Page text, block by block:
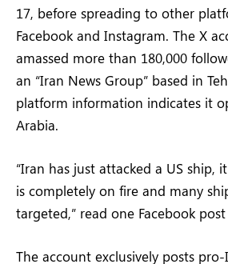
17, before spreading to other
Facebook and Instagram. The X
amassed more than 180,000
an “Iran News Group” based in
platform information indicates it
Arabia.
“Iran has just attacked a US ship,
is completely on fire and many
targeted,” read one Facebook
The account exclusively posts